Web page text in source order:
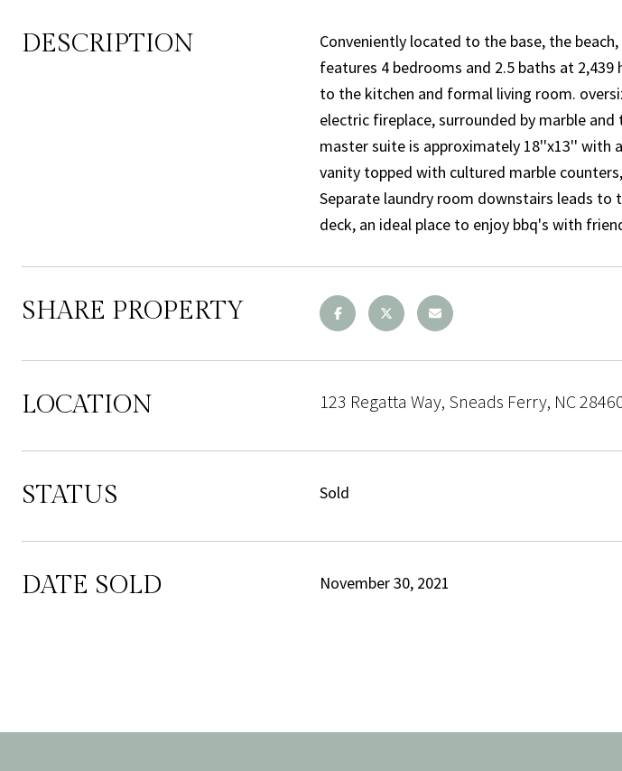
DESCRIPTION
Conveniently located to the base, the
features 4 bedrooms and 2.5 baths at
to the kitchen and formal living room.
electric fireplace, surrounded by marble
master suite is approximately 18''x13'' with
vanity topped with cultured marble
Separate laundry room downstairs leads to
deck, an ideal place to enjoy bbq's with
SHARE PROPERTY
LOCATION 123 Regatta Way, Sneads Ferry, NC
STATUS Sold
DATE SOLD November 30, 2021